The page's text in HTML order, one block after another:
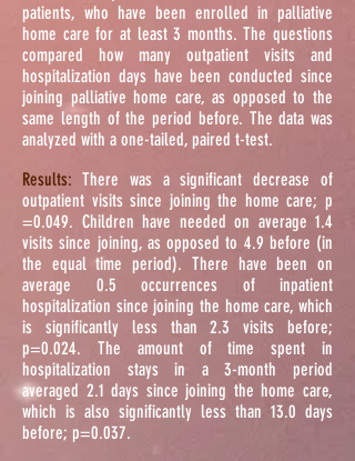
patients, who have been enrolled in palliative
home care for at least 3 months. The questions
compared how many outpatient visits and
hospitalization days have been conducted since
joining palliative home care, as opposed to the
same length of the period before. The data was
analyzed with a one-tailed, paired t-test.
Results: There was a significant decrease of
outpatient visits since joining the home care; p
=0.049. Children have needed on average 1.4
visits since joining, as opposed to 4.9 before (in
the equal time period). There have been on
average 0.5 occurrences of inpatient
hospitalization since joining the home care, which
is significantly less than 2.3 visits before;
p=0.024. The amount of time spent in
hospitalization stays in a 3-month period
averaged 2.1 days since joining the home care,
which is also significantly less than 13.0 days
before; p=0.037.